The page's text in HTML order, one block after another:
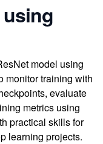
model using
monitor training with
evaluate
metrics using
practical skills for
learning projects.